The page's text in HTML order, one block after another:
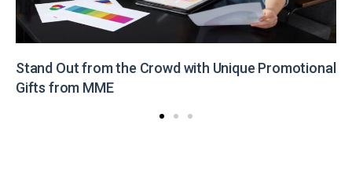
Stand Out from the Crowd with Unique Promotional
Gifts from MME